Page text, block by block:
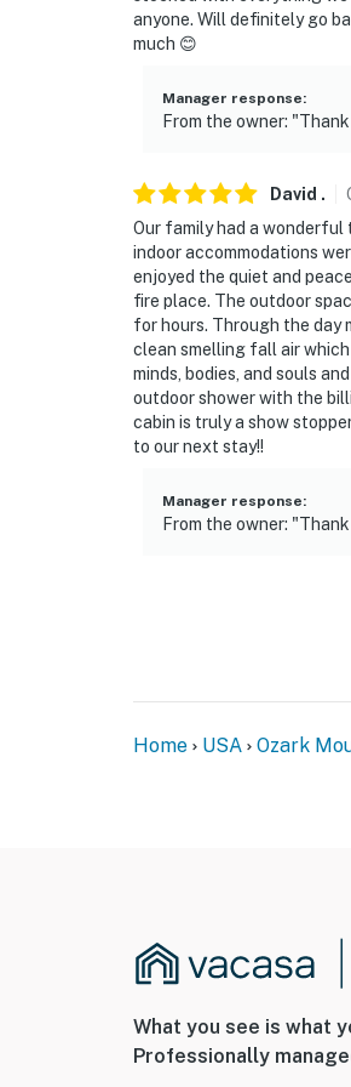
anyone. Will definitely go
much 😊
Manager response:
From the owner:
David .
Our family had a wonderful
indoor accommodations
enjoyed the quiet and
fire place. The outdoor
for hours. Through the day
clean smelling fall air
minds, bodies, and souls
outdoor shower with the
cabin is truly a show
to our next stay!!
Manager response:
From the owner:
Home USA Ozark
What you see is what
Professionally